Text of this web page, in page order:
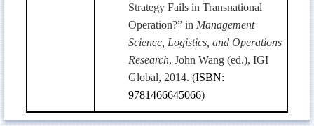
Strategy Fails in Transnational
Operation?” in Management
Science, Logistics, and Operations
Research, John Wang (ed.), IGI
Global, 2014. (ISBN:
9781466645066)